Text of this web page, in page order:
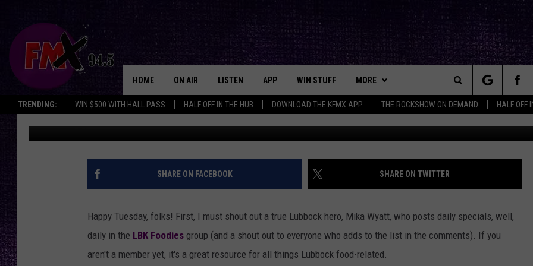
TRENDING: WIN $500 WITH HALL PASS HALF OFF IN THE HUB DOWNLOAD THE KFMX APP THE ROCKSHOW ON DEMAND HALF OFF
Lubbock's Rock Station
HOME ON AIR
DJS
SHOWS
THE ROCKSHOW
RENEE RAVEN
LISTEN
MOBILE APP
ALEXA
THE ROCKSHOW'S ON DEMAND &
BACKSTAGE
APP
DOWNLOAD ANDROID
WIN STUFF
CONTESTS
SIGN UP
LOCAL EXPERTS
CONTEST SUPPORT
MORE
NEWSLETTER
CONTACT
HELP & CONTACT INFO
SEND FEEDBACK
BIG IN TEXAS
Search
The
Site
BEST TUESDAY FOOD SPECIALS IN LUBBOCK
$12 A PLATE
Renee Raven Published: March 24, 2026 Photo by Sander Dalhuisen
SHARE ON FACEBOOK SHARE ON TWITTER
Happy Tuesday, folks! First, I must shout out a true Lubbock hero, Mika Wyatt, who posts daily specials, well,
daily in the LBK Foodies group (and a shout out to everyone who adds to the list in the comments). If you
aren't a member yet, it's a great resource for all things Lubbock food-related.